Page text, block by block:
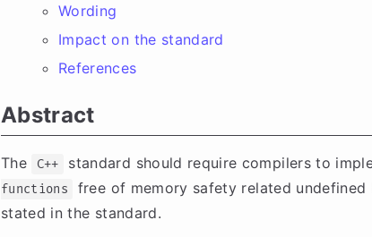
Wording
Impact on the standard
References
Abstract
The C++ standard should require compilers to
functions
free of memory safety related
stated in the standard.